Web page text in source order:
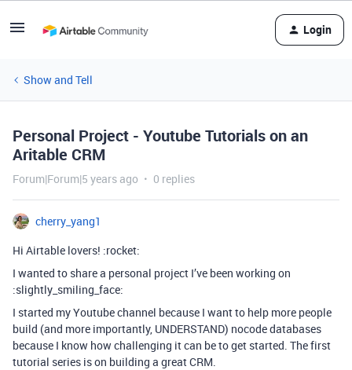
Login
Show and Tell
Personal Project - Youtube Tutorials on an
Aritable CRM
Forum|Forum|5 years ago 0 replies
cherry_yang1
Hi Airtable lovers! :rocket:
I wanted to share a personal project I’ve been working on
:slightly_smiling_face:
I started my Youtube channel because I want to help more people
build (and more importantly, UNDERSTAND) nocode databases
because I know how challenging it can be to get started. The first
tutorial series is on building a great CRM.